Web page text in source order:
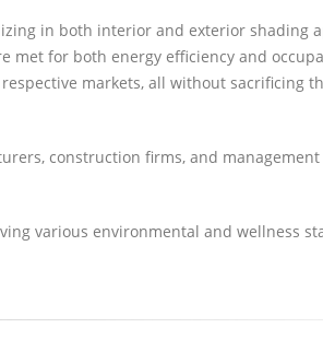
in both interior and exterior shading
for both energy efficiency and
markets, all without sacrificing
construction firms, and
various environmental and wellness